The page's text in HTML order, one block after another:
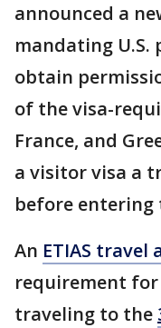
announced a
mandating
obtain
of the visa-
France, and
a visitor visa a
before entering
An ETIAS
requirement
traveling to the